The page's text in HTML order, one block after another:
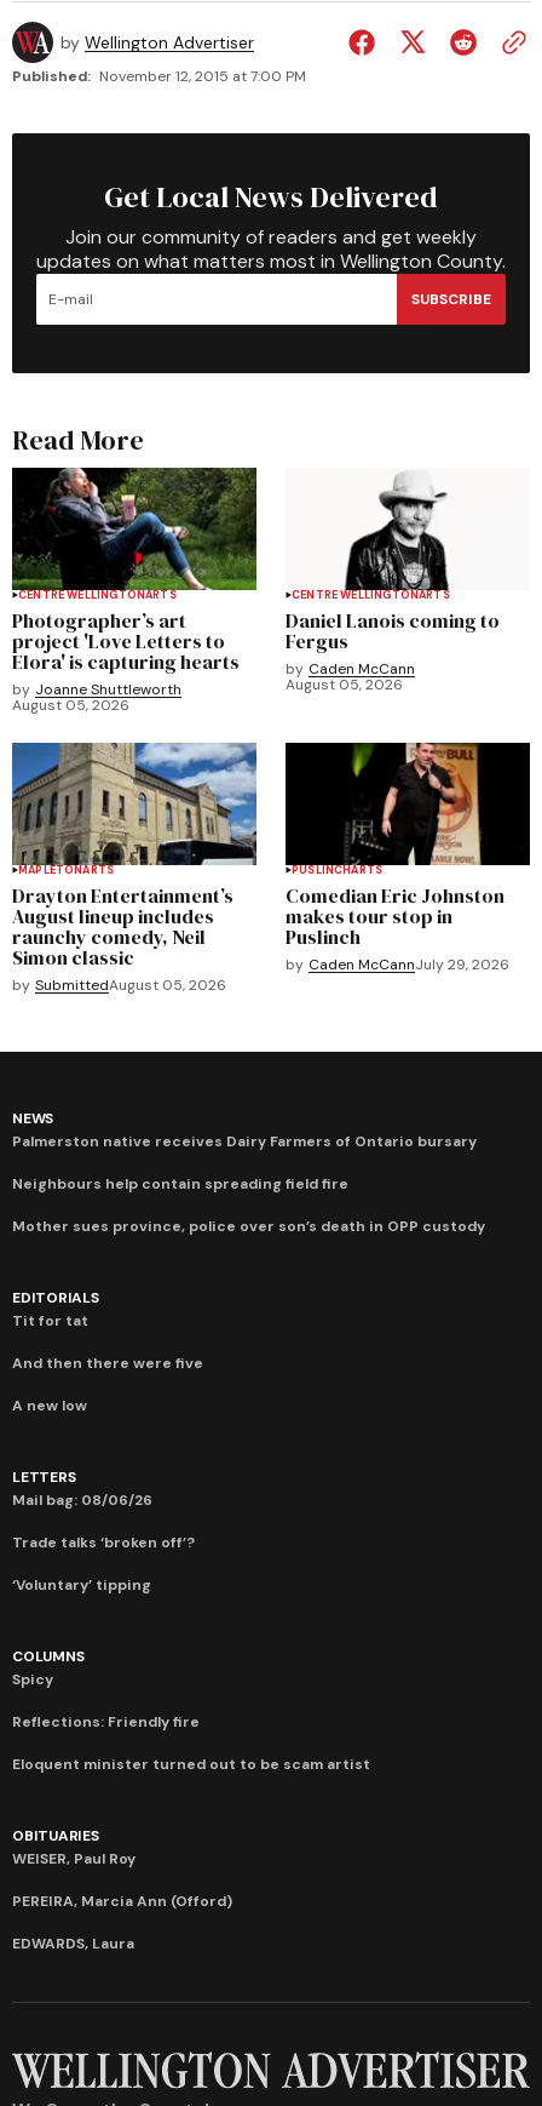
by Wellington Advertiser
Published: November 12, 2015 at 7:00 PM
Get Local News Delivered
Join our community of readers and get weekly
updates on what matters most in Wellington County.
SUBSCRIBE
Read More
CENTRE WELLINGTONARTS
Photographer’s art
project 'Love Letters to
Elora' is capturing hearts
by Joanne Shuttleworth
August 05, 2026
CENTRE WELLINGTONARTS
Daniel Lanois coming to
Fergus
by Caden McCann
August 05, 2026
MAPLETONARTS
Drayton Entertainment’s
August lineup includes
raunchy comedy, Neil
Simon classic
by SubmittedAugust 05, 2026
PUSLINCHARTS
Comedian Eric Johnston
makes tour stop in
Puslinch
by Caden McCannJuly 29, 2026
NEWS
Palmerston native receives Dairy Farmers of Ontario bursary
Neighbours help contain spreading field fire
Mother sues province, police over son’s death in OPP custody
EDITORIALS
Tit for tat
And then there were five
A new low
LETTERS
Mail bag: 08/06/26
Trade talks ‘broken off’?
‘Voluntary’ tipping
COLUMNS
Spicy
Reflections: Friendly fire
Eloquent minister turned out to be scam artist
OBITUARIES
WEISER, Paul Roy
PEREIRA, Marcia Ann (Offord)
EDWARDS, Laura